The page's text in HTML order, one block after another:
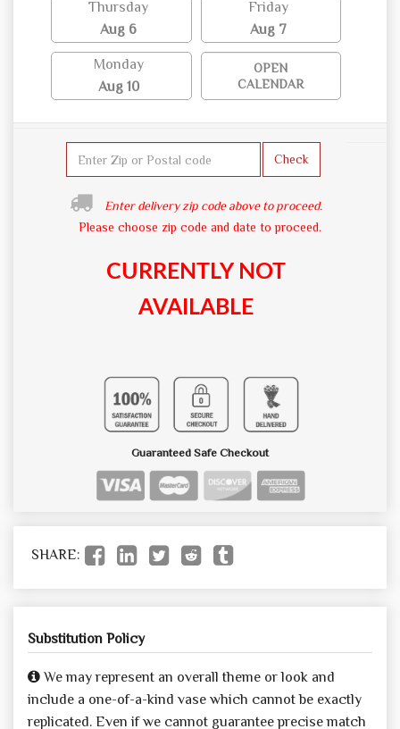
Thursday
Aug 6
Friday
Aug 7
Monday
Aug 10
OPEN
CALENDAR
Check
Enter delivery zip code above to proceed.
Please choose zip code and date to proceed.
CURRENTLY NOT
AVAILABLE
Guaranteed Safe Checkout
SHARE:
Substitution Policy
We may represent an overall theme or look and
include a one-of-a-kind vase which cannot be exactly
replicated. Even if we cannot guarantee precise match